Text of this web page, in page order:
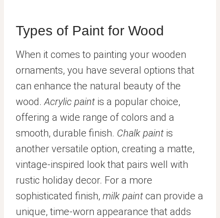
Types of Paint for Wood
When it comes to painting your wooden
ornaments, you have several options that
can enhance the natural beauty of the
wood. Acrylic paint is a popular choice,
offering a wide range of colors and a
smooth, durable finish. Chalk paint is
another versatile option, creating a matte,
vintage-inspired look that pairs well with
rustic holiday decor. For a more
sophisticated finish, milk paint can provide a
unique, time-worn appearance that adds